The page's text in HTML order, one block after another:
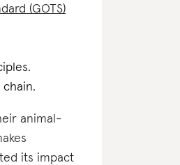
(GOTS)
chain.
animal-
its impact